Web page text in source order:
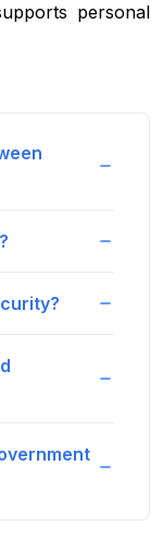
personal